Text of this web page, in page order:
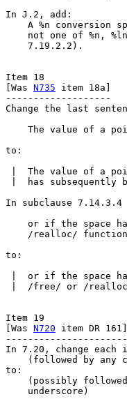
In J.2, add:
A %n conversion
not one of %n,
    7.19.2.2).
Item 18
[Was N735 item 18a]
-------------------
Change the last
The value of a
to:
|  The value of a
|  has subsequently
In subclause
or if the space
/realloc/
to:
|  or if the space
|  /free/ or /
Item 19
[Was N720 item DR 161]
----------------------
In 7.20, change each
(followed by any
to:
(possibly
    underscore)